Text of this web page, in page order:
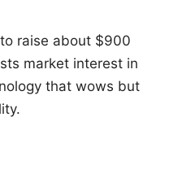
raise about $900
market interest in
that wows but